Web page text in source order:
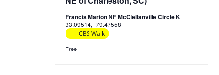
Francis Marion NF McClellanville Circle K
33.09514, -79.47558
CBS Walk
Free